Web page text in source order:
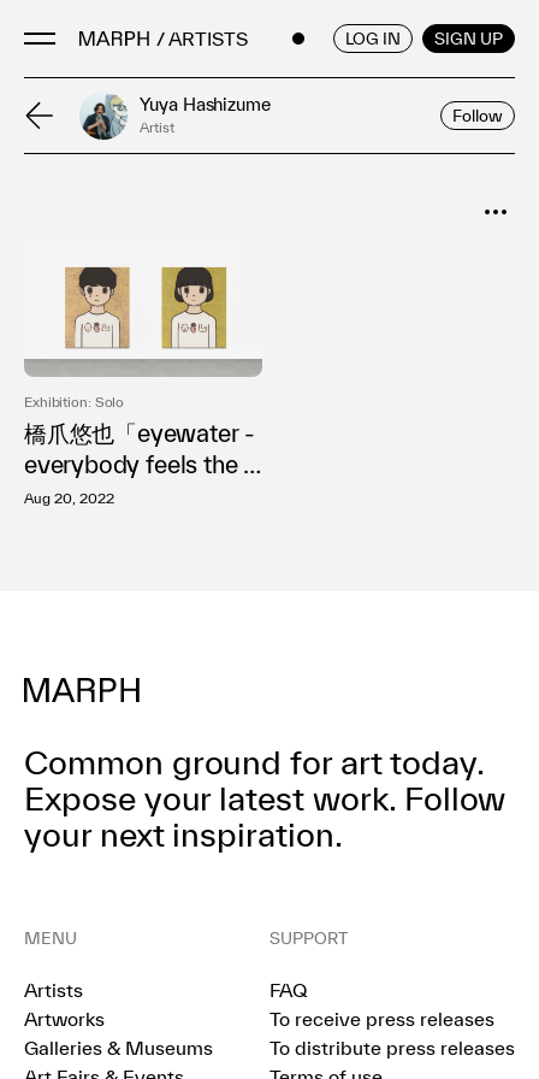
/ ARTISTS LOG IN SIGN UP
Artists
Art Fairs & Events
Press Releases
About
ENGLISH / JAPANESE
Yuya Hashizume
Artist
Follow
Exhibition: Solo
橋爪悠也「eyewater -
everybody feels the s
ame」
Aug 20, 2022
Common ground for art today.
Expose your latest work. Follow
your next inspiration.
MENU
Artists
Artworks
Galleries & Museums
SUPPORT
FAQ
To receive press releases
To distribute press releases